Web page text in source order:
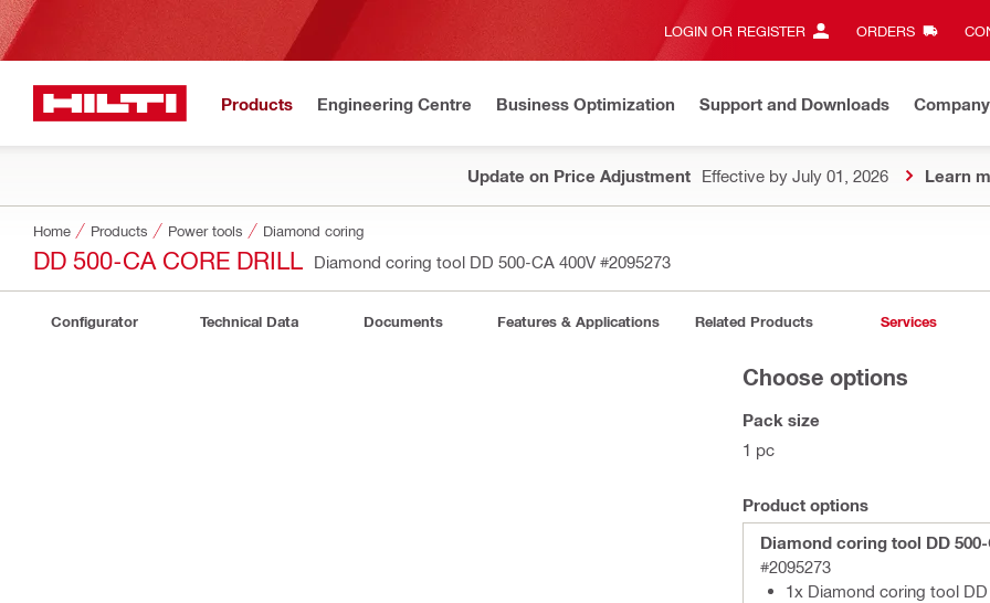
LOGIN OR REGISTER ORDERS
Products Engineering Centre Business Optimization Support and Downloads Company
Update on Price Adjustment Effective by July 01, 2026 Learn
Home Products Power tools Diamond coring
DD 500-CA CORE DRILL Diamond coring tool DD 500-CA 400V #2095273
Configurator Technical Data Documents Features & Applications Related Products Services
Choose options
Pack size
1 pc
Product options
Diamond coring tool DD 500-
#2095273
1x Diamond coring tool